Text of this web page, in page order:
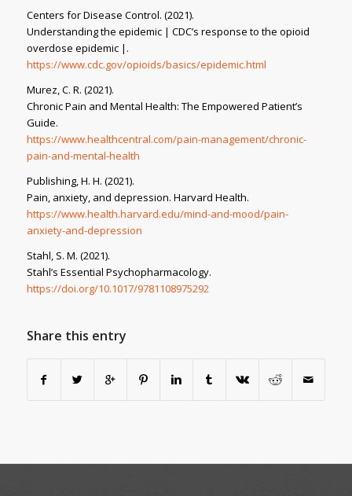
Centers for Disease Control. (2021).
Understanding the epidemic | CDC’s response to the opioid
overdose epidemic | .
https://www.cdc.gov/opioids/basics/epidemic.html
Murez, C. R. (2021).
Chronic Pain and Mental Health: The Empowered Patient’s
Guide.
https://www.healthcentral.com/pain-management/chronic-
pain-and-mental-health
Publishing, H. H. (2021).
Pain, anxiety, and depression. Harvard Health.
https://www.health.harvard.edu/mind-and-mood/pain-
anxiety-and-depression
Stahl, S. M. (2021).
Stahl’s Essential Psychopharmacology.
https://doi.org/10.1017/9781108975292
Share this entry